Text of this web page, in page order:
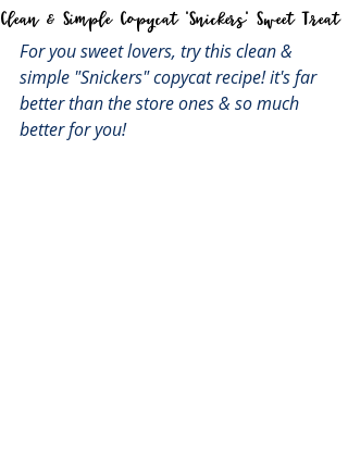
Clean & Simple Copycat "Snickers" Sweet Treat
For you sweet lovers, try this clean &
simple "Snickers" copycat recipe! it's far
better than the store ones & so much
better for you!